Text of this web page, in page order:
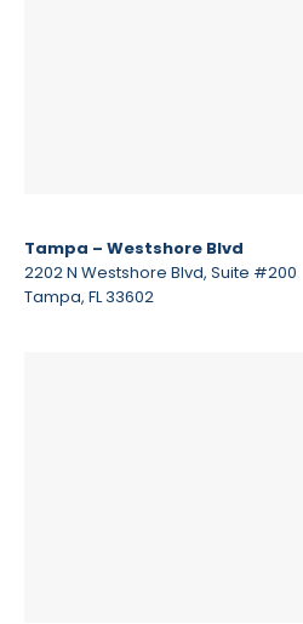
Tampa – Westshore Blvd
2202 N Westshore Blvd, Suite #200
Tampa, FL 33602